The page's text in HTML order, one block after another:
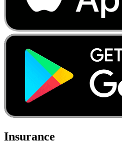
Insurance